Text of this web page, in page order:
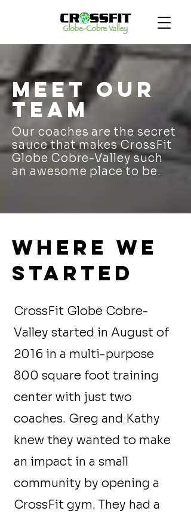
Meet our
team
Our coaches are the secret
sauce that makes CrossFit
Globe Cobre-Valley such
an awesome place to be.
Where we
started
CrossFit Globe Cobre-
Valley started in August of
2016 in a multi-purpose
800 square foot training
center with just two
coaches. Greg and Kathy
knew they wanted to make
an impact in a small
community by opening a
CrossFit gym. They had a